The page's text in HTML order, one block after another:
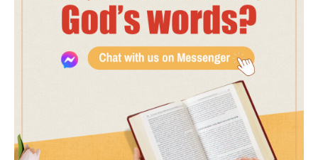
9 And it shall be to me a name of joy, a
praise and an honor before all the
nations of the earth, which shall hear all
the good that I do to them: and they
shall fear and tremble for all the
goodness and for all the prosperity that I
procure to it.